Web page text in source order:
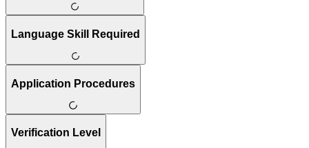
Language Skill Required
Application Procedures
Verification Level